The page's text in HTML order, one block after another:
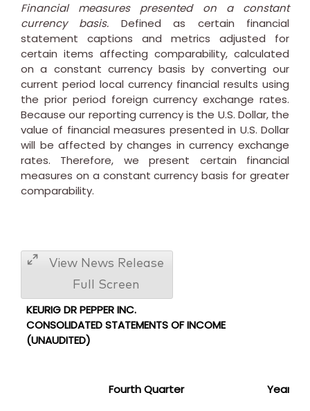
Financial measures presented on a constant
currency basis. Defined as certain financial
statement captions and metrics adjusted for
certain items affecting comparability, calculated
on a constant currency basis by converting our
current period local currency financial results using
the prior period foreign currency exchange rates.
Because our reporting currency is the U.S. Dollar, the
value of financial measures presented in U.S. Dollar
will be affected by changes in currency exchange
rates. Therefore, we present certain financial
measures on a constant currency basis for greater
comparability.
View News Release
Full Screen
KEURIG DR PEPPER INC.
CONSOLIDATED STATEMENTS OF INCOME
(UNAUDITED)
Fourth Quarter Year